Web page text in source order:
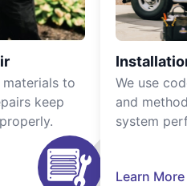
to
keep
We use
and
system
Learn More